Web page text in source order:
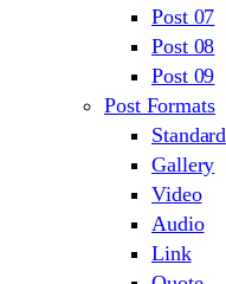
Post 07
Post 08
Post 09
Post Formats
Standard
Gallery
Video
Audio
Link